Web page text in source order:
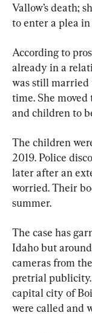
Vallow’s death;
to enter a plea in
According to
already in a
was still married
time. She
and children to
The children
2019. Police
later after an
worried. Their
summer.
The case has
Idaho but
cameras from
pretrial publicity.
capital city of
were called and